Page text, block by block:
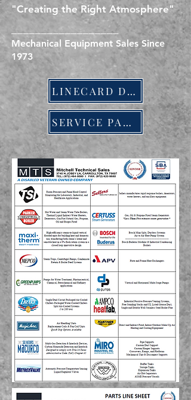
"Creating the Right Atmosphere"
__________________
Mechanical Equipment Sales Since
1973
LINECARD DOWNLOAD
SERVICE PARTS LINESHEET DOWNLOAD